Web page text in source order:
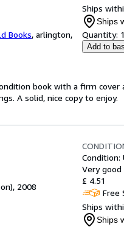
Books, arlington,
Ships
Ships
Quantity:
Add to
book with a firm cover
A solid, nice copy to enjoy.
2008
Condition:
Very good
£ 4.51
Free
Ships
Ships